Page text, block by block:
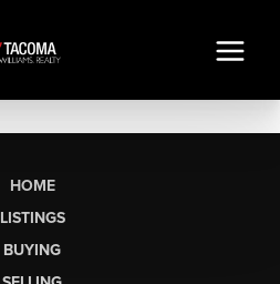
HOME
LISTINGS
BUYING